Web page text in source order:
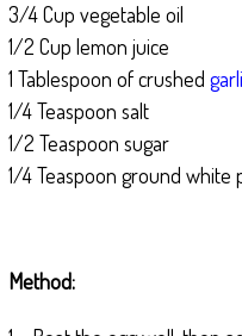
3/4 Cup vegetable oil
1/2 Cup lemon juice
1 Tablespoon of crushed
1/4 Teaspoon salt
1/2 Teaspoon sugar
1/4 Teaspoon ground white
Method: